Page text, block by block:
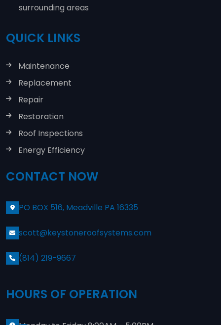
surrounding areas
QUICK LINKS
Maintenance
Replacement
Repair
Restoration
Roof Inspections
Energy Efficiency
CONTACT NOW
PO BOX 516, Meadville PA 16335
scott@keystoneroofsystems.com
(814) 219-9667
HOURS OF OPERATION